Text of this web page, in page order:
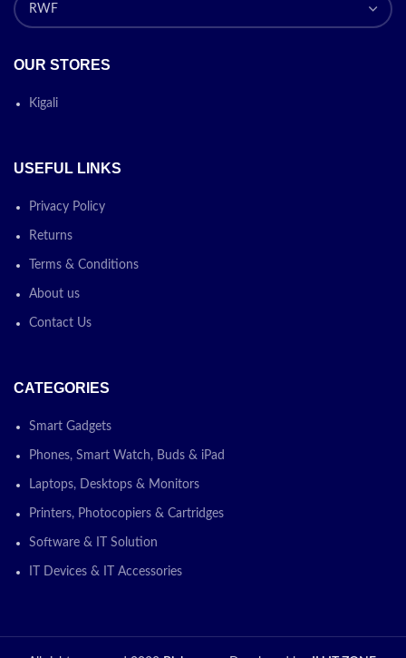
OUR STORES
Kigali
USEFUL LINKS
Privacy Policy
Returns
Terms & Conditions
About us
Contact Us
CATEGORIES
Smart Gadgets
Phones, Smart Watch, Buds & iPad
Laptops, Desktops & Monitors
Printers, Photocopiers & Cartridges
Software & IT Solution
IT Devices & IT Accessories